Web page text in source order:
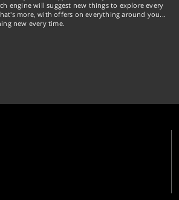
engine will suggest new things to explore every
more, with offers on everything around you...
new every time.